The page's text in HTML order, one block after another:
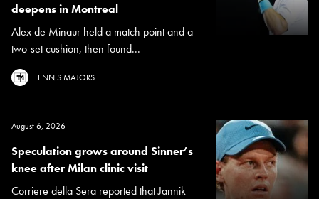
deepens in Montreal
Alex de Minaur held a match point and a
two-set cushion, then found...
TENNIS MAJORS
August 6, 2026
Speculation grows around Sinner’s
knee after Milan clinic visit
Corriere della Sera reported that Jannik